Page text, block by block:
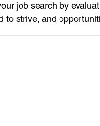
job search by
to strive, and